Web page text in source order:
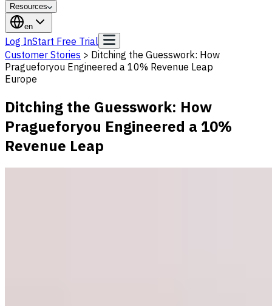
Resources
en
Log InStart Free Trial
Customer Stories > Ditching the Guesswork: How
Pragueforyou Engineered a 10% Revenue Leap
Europe
Ditching the Guesswork: How
Pragueforyou Engineered a 10%
Revenue Leap